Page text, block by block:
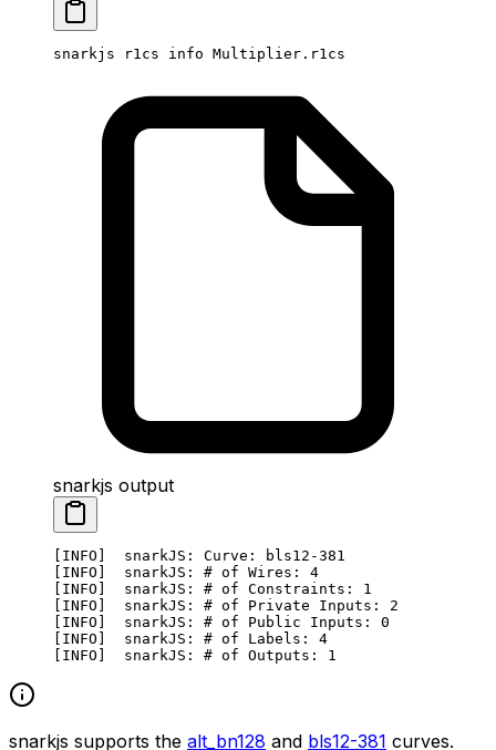
snarkjs r1cs info Multiplier.r1cs
snarkjs output
[INFO]  snarkJS: Curve: bls12-381
[INFO]  snarkJS: # of Wires: 4
[INFO]  snarkJS: # of Constraints: 1
[INFO]  snarkJS: # of Private Inputs: 2
[INFO]  snarkJS: # of Public Inputs: 0
[INFO]  snarkJS: # of Labels: 4
[INFO]  snarkJS: # of Outputs: 1
snarkjs supports the alt_bn128 and bls12-381 curves.